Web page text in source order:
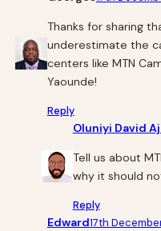
Thanks for sharing
underestimate the
centers like MTN
Yaounde!
Reply
Oluniyi David
Tell us about
why it should
Reply
Edward17th